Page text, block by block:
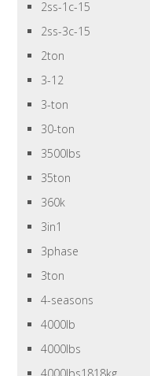
2ss-1c-15
2ss-3c-15
2ton
3-12
3-ton
30-ton
3500lbs
35ton
360k
3in1
3phase
3ton
4-seasons
4000lb
4000lbs